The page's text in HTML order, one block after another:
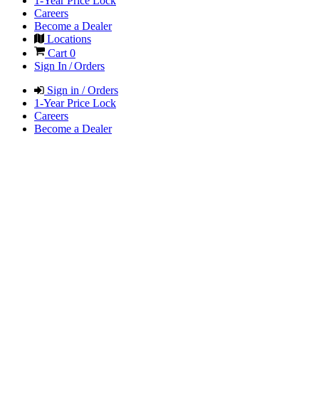
Careers
Become a Dealer
Locations
Cart 0
Sign In / Orders
Sign in / Orders
1-Year Price Lock
Careers
Become a Dealer